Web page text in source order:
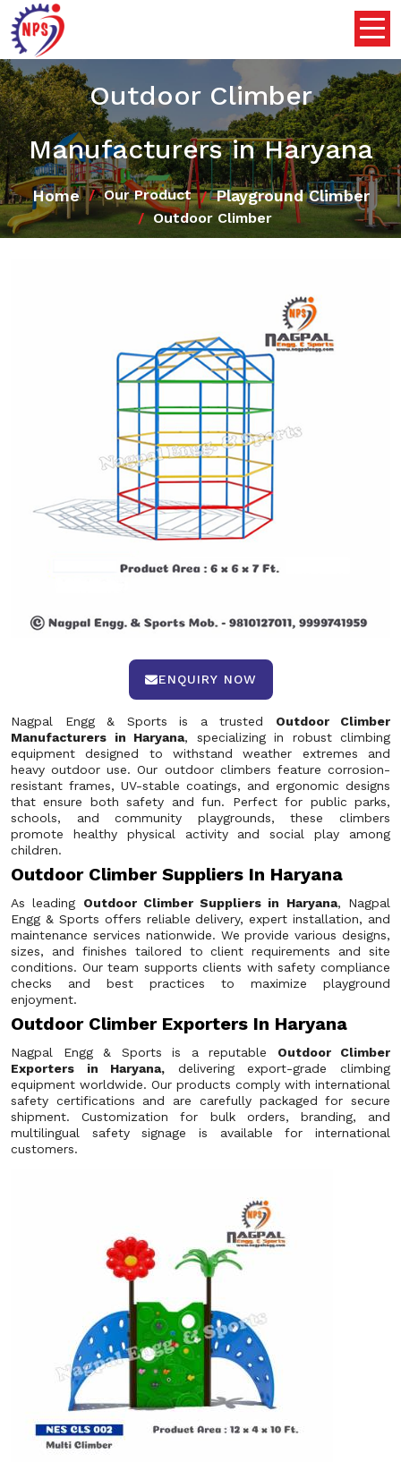
Outdoor Climber
Manufacturers in Haryana
Home Our Product Playground Climber
Outdoor Climber
ENQUIRY NOW
Nagpal Engg & Sports is a trusted Outdoor Climber
Manufacturers in Haryana, specializing in robust climbing
equipment designed to withstand weather extremes and
heavy outdoor use. Our outdoor climbers feature corrosion-
resistant frames, UV-stable coatings, and ergonomic designs
that ensure both safety and fun. Perfect for public parks,
schools, and community playgrounds, these climbers
promote healthy physical activity and social play among
children.
Outdoor Climber Suppliers In Haryana
As leading Outdoor Climber Suppliers in Haryana, Nagpal
Engg & Sports offers reliable delivery, expert installation, and
maintenance services nationwide. We provide various designs,
sizes, and finishes tailored to client requirements and site
conditions. Our team supports clients with safety compliance
checks and best practices to maximize playground
enjoyment.
Outdoor Climber Exporters In Haryana
Nagpal Engg & Sports is a reputable Outdoor Climber
Exporters in Haryana, delivering export-grade climbing
equipment worldwide. Our products comply with international
safety certifications and are carefully packaged for secure
shipment. Customization for bulk orders, branding, and
multilingual safety signage is available for international
customers.